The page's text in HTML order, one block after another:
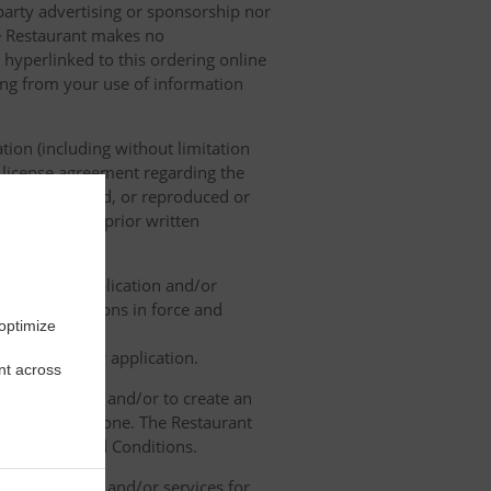
across
advertising or sponsorship nor
makes no
hyperlinked to this ordering online
from your use of information
(including without limitation
agreement regarding the
distributed, or reproduced or
without its prior written
ordering application and/or
regulations in force and
and/or application.
details and/or to create an
it to anyone. The Restaurant
Terms and Conditions.
products and/or services for